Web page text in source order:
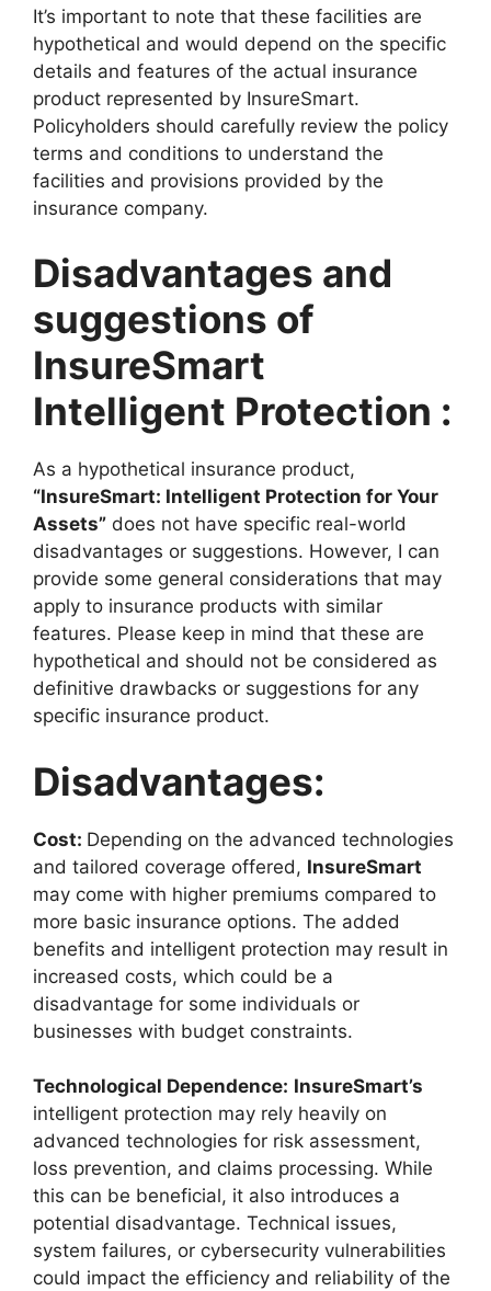
It’s important to note that these facilities are
hypothetical and would depend on the specific
details and features of the actual insurance
product represented by InsureSmart.
Policyholders should carefully review the policy
terms and conditions to understand the
facilities and provisions provided by the
insurance company.
Disadvantages and
suggestions of
InsureSmart
Intelligent Protection :
As a hypothetical insurance product,
“InsureSmart: Intelligent Protection for Your
Assets” does not have specific real-world
disadvantages or suggestions. However, I can
provide some general considerations that may
apply to insurance products with similar
features. Please keep in mind that these are
hypothetical and should not be considered as
definitive drawbacks or suggestions for any
specific insurance product.
Disadvantages:
Cost: Depending on the advanced technologies
and tailored coverage offered, InsureSmart
may come with higher premiums compared to
more basic insurance options. The added
benefits and intelligent protection may result in
increased costs, which could be a
disadvantage for some individuals or
businesses with budget constraints.
Technological Dependence: InsureSmart’s
intelligent protection may rely heavily on
advanced technologies for risk assessment,
loss prevention, and claims processing. While
this can be beneficial, it also introduces a
potential disadvantage. Technical issues,
system failures, or cybersecurity vulnerabilities
could impact the efficiency and reliability of the